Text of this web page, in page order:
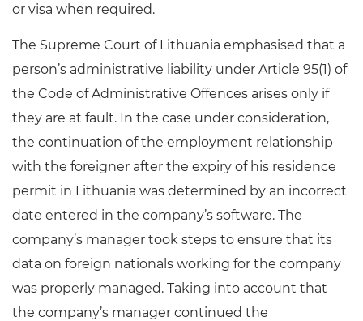
or visa when required.
The Supreme Court of Lithuania emphasised that a
person’s administrative liability under Article 95(1) of
the Code of Administrative Offences arises only if
they are at fault. In the case under consideration,
the continuation of the employment relationship
with the foreigner after the expiry of his residence
permit in Lithuania was determined by an incorrect
date entered in the company’s software. The
company’s manager took steps to ensure that its
data on foreign nationals working for the company
was properly managed. Taking into account that
the company’s manager continued the